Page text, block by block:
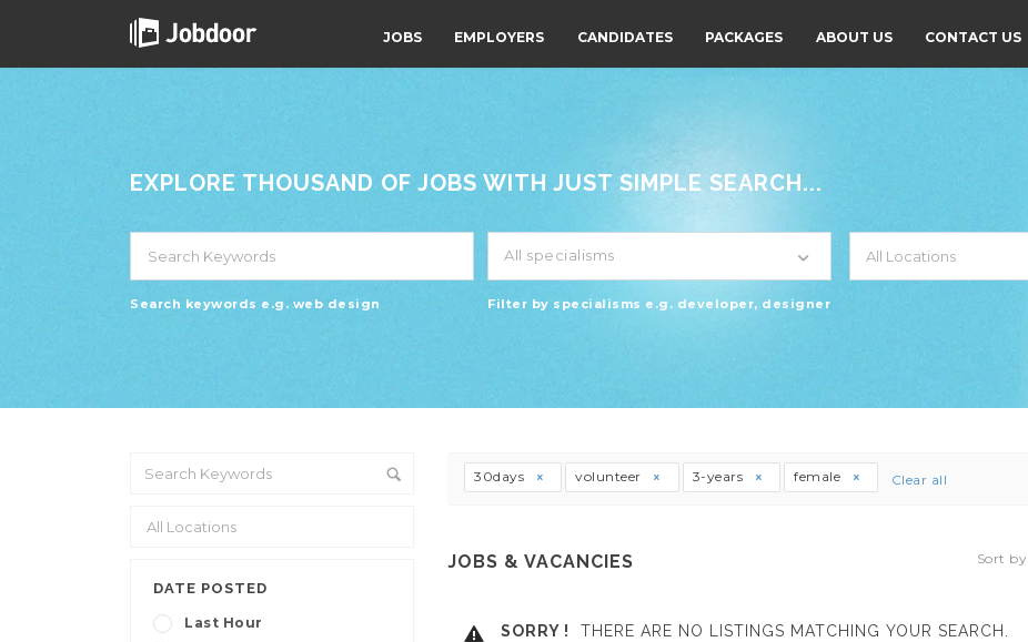
JOBS EMPLOYERS CANDIDATES PACKAGES ABOUT US CONTACT US
EXPLORE THOUSAND OF JOBS WITH JUST SIMPLE SEARCH...
Search keywords e.g. web design
All specialisms
Filter by specialisms e.g. developer, designer
DATE POSTED
Last Hour
30days volunteer 3-years female Clear all
JOBS & VACANCIES Sort by
SORRY ! THERE ARE NO LISTINGS MATCHING YOUR SEARCH.